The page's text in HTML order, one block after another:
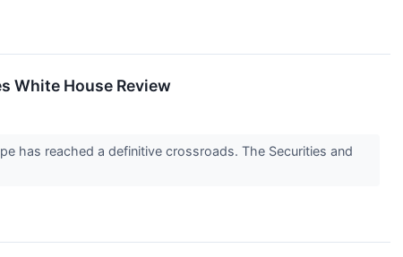
White House Review
has reached a definitive crossroads. The Securities and